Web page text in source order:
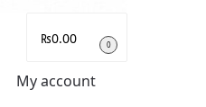
₨0.00 0
My account